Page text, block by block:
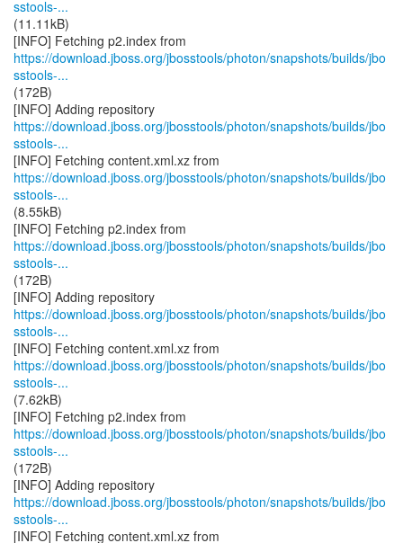
sstools-...
(11.11kB)
https://download.jboss.org/jbosstools/photon/snapshots/builds/jbo
sstools-...
(172B)
https://download.jboss.org/jbosstools/photon/snapshots/builds/jbo
sstools-...
https://download.jboss.org/jbosstools/photon/snapshots/builds/jbo
sstools-...
(8.55kB)
https://download.jboss.org/jbosstools/photon/snapshots/builds/jbo
sstools-...
(172B)
https://download.jboss.org/jbosstools/photon/snapshots/builds/jbo
sstools-...
https://download.jboss.org/jbosstools/photon/snapshots/builds/jbo
sstools-...
(7.62kB)
https://download.jboss.org/jbosstools/photon/snapshots/builds/jbo
sstools-...
(172B)
https://download.jboss.org/jbosstools/photon/snapshots/builds/jbo
sstools-...